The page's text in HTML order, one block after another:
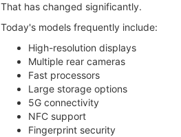
That has changed significantly.
Today's models frequently include:
High-resolution displays
Multiple rear cameras
Fast processors
Large storage options
5G connectivity
NFC support
Fingerprint security